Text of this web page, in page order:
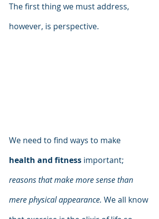
The first thing we must address,
however, is perspective.
We need to find ways to make
health and fitness important;
reasons that make more sense than
mere physical appearance. We all know